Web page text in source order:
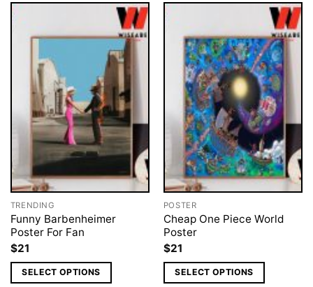
TRENDING
Funny Barbenheimer
Poster For Fan
$21
SELECT OPTIONS
POSTER
Cheap One Piece World
Poster
$21
SELECT OPTIONS